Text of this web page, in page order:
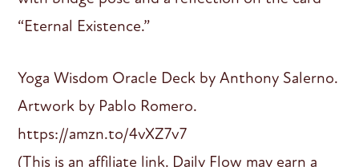
“Eternal Existence.”
Yoga Wisdom Oracle Deck by Anthony Salerno.
Artwork by Pablo Romero.
https://amzn.to/4vXZ7v7
(This is an affiliate link. Daily Flow may earn a